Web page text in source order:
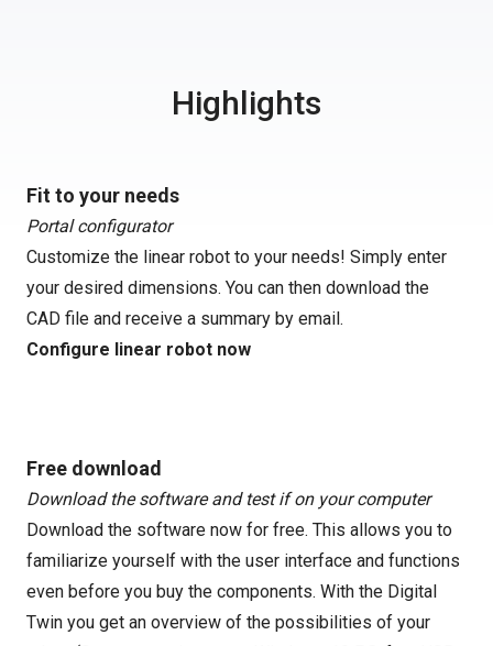
Highlights
Fit to your needs
Portal configurator
Customize the linear robot to your needs! Simply enter
your desired dimensions. You can then download the
CAD file and receive a summary by email.
Configure linear robot now
Free download
Download the software and test if on your computer
Download the software now for free. This allows you to
familiarize yourself with the user interface and functions
even before you buy the components. With the Digital
Twin you get an overview of the possibilities of your